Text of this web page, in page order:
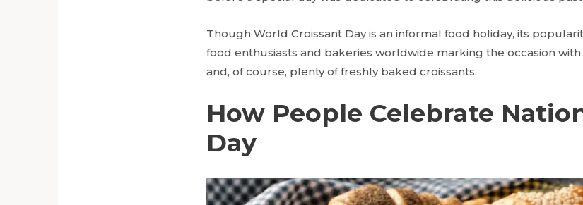
Though World Croissant Day is an informal food holiday, its
food enthusiasts and bakeries worldwide marking the occasion with
and, of course, plenty of freshly baked croissants.
How People Celebrate
Day